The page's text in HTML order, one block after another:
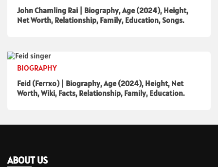
John Chamling Rai | Biography, Age (2024), Height,
Net Worth, Relationship, Family, Education, Songs.
BIOGRAPHY
Feid (Ferrxo) | Biography, Age (2024), Height, Net
Worth, Wiki, Facts, Relationship, Family, Education.
ABOUT US